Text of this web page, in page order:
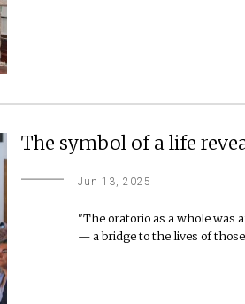
Jun 13, 2025
The symbol of a life
"The oratorio as a whole was
— a bridge to the lives of